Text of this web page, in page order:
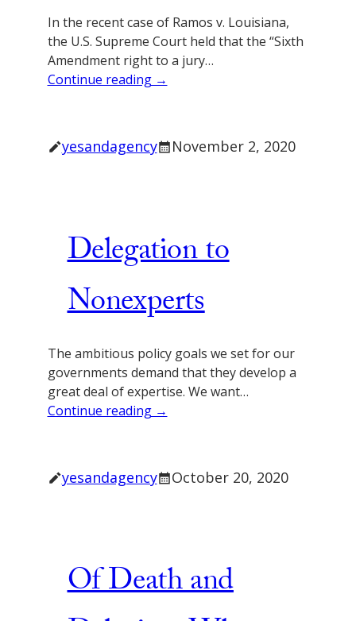
In the recent case of Ramos v. Louisiana,
the U.S. Supreme Court held that the “Sixth
Amendment right to a jury…
Continue reading →
yesandagency November 2, 2020
Delegation to
Nonexperts
The ambitious policy goals we set for our
governments demand that they develop a
great deal of expertise. We want…
Continue reading →
yesandagency October 20, 2020
Of Death and